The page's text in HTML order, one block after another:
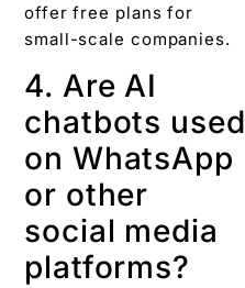
offer free plans for
small-scale companies.
4. Are AI
chatbots used
on WhatsApp
or other
social media
platforms?